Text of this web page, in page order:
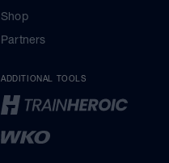
Shop
Partners
ADDITIONAL TOOLS